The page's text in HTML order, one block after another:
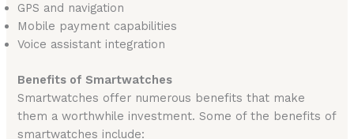
GPS and navigation
Mobile payment capabilities
Voice assistant integration
Benefits of Smartwatches
Smartwatches offer numerous benefits that make
them a worthwhile investment. Some of the benefits of
smartwatches include: